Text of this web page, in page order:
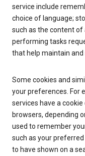
service include
choice of language;
such as the content
performing tasks
that help maintain
Some cookies and
your preferences. For
services have a cookie
browsers, depending
used to remember
such as your
to have shown on a